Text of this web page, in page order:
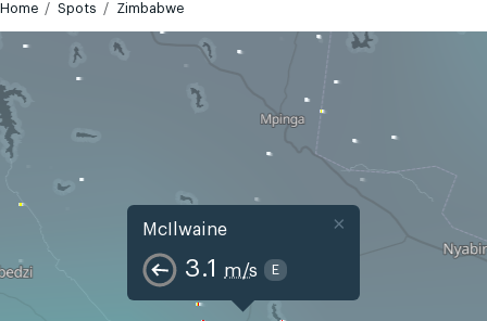
Home Spots Zimbabwe
McIlwaine
3.1 m/s E
×